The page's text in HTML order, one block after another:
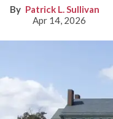
Patrick L. Sullivan
Apr 14, 2026